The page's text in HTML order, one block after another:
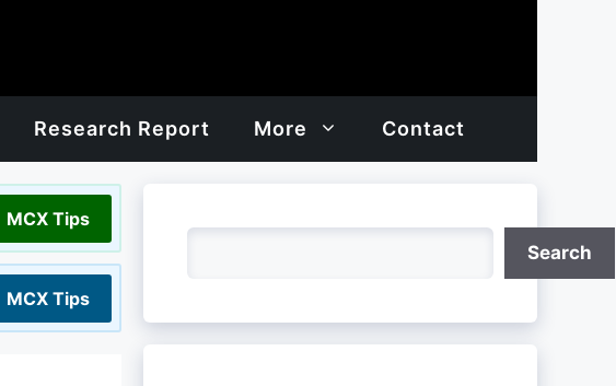
Research Report More Contact
MCX Tips
MCX Tips
Search